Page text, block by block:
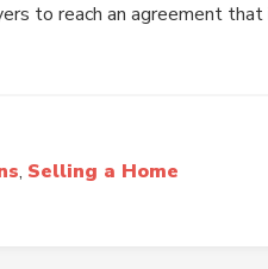
to reach an agreement
, Selling a Home